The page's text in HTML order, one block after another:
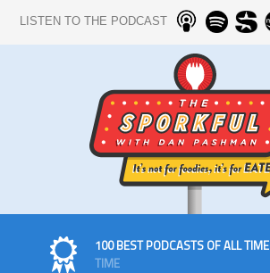
LISTEN TO THE PODCAST
100 BEST PODCASTS OF ALL TIME
TIME